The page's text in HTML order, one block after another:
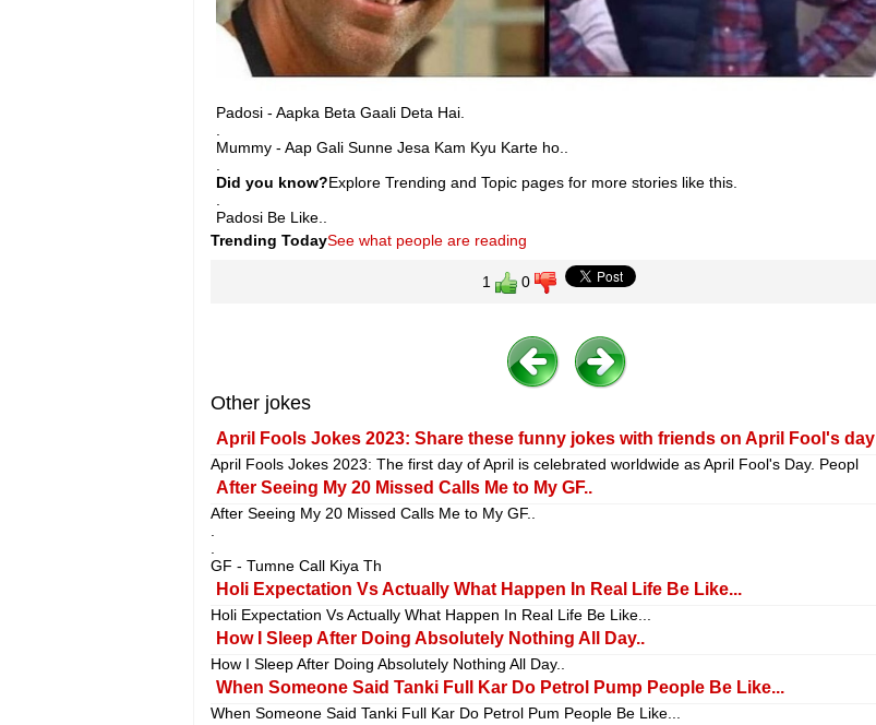
Padosi - Aapka Beta Gaali Deta Hai.
Mummy - Aap Gali Sunne Jesa Kam Kyu Karte ho..
Did you know?Explore Trending and Topic pages for more stories like this.
Padosi Be Like..
Trending TodaySee what people are reading
1 0
Other jokes
April Fools Jokes 2023: Share these funny jokes with friends on April Fool's day
April Fools Jokes 2023: The first day of April is celebrated worldwide as April Fool's Day. Peopl
After Seeing My 20 Missed Calls Me to My GF..
After Seeing My 20 Missed Calls Me to My GF..
GF - Tumne Call Kiya Th
Holi Expectation Vs Actually What Happen In Real Life Be Like...
Holi Expectation Vs Actually What Happen In Real Life Be Like...
How I Sleep After Doing Absolutely Nothing All Day..
How I Sleep After Doing Absolutely Nothing All Day..
When Someone Said Tanki Full Kar Do Petrol Pump People Be Like...
When Someone Said Tanki Full Kar Do Petrol Pum People Be Like...